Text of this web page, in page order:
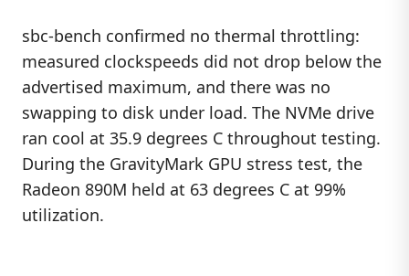
sbc-bench confirmed no thermal throttling:
measured clockspeeds did not drop below the
advertised maximum, and there was no
swapping to disk under load. The NVMe drive
ran cool at 35.9 degrees C throughout testing.
During the GravityMark GPU stress test, the
Radeon 890M held at 63 degrees C at 99%
utilization.